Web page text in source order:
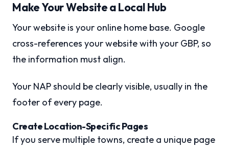
Make Your Website a Local Hub
Your website is your online home base. Google
cross-references your website with your GBP, so
the information must align.
Your NAP should be clearly visible, usually in the
footer of every page.
Create Location-Specific Pages
If you serve multiple towns, create a unique page